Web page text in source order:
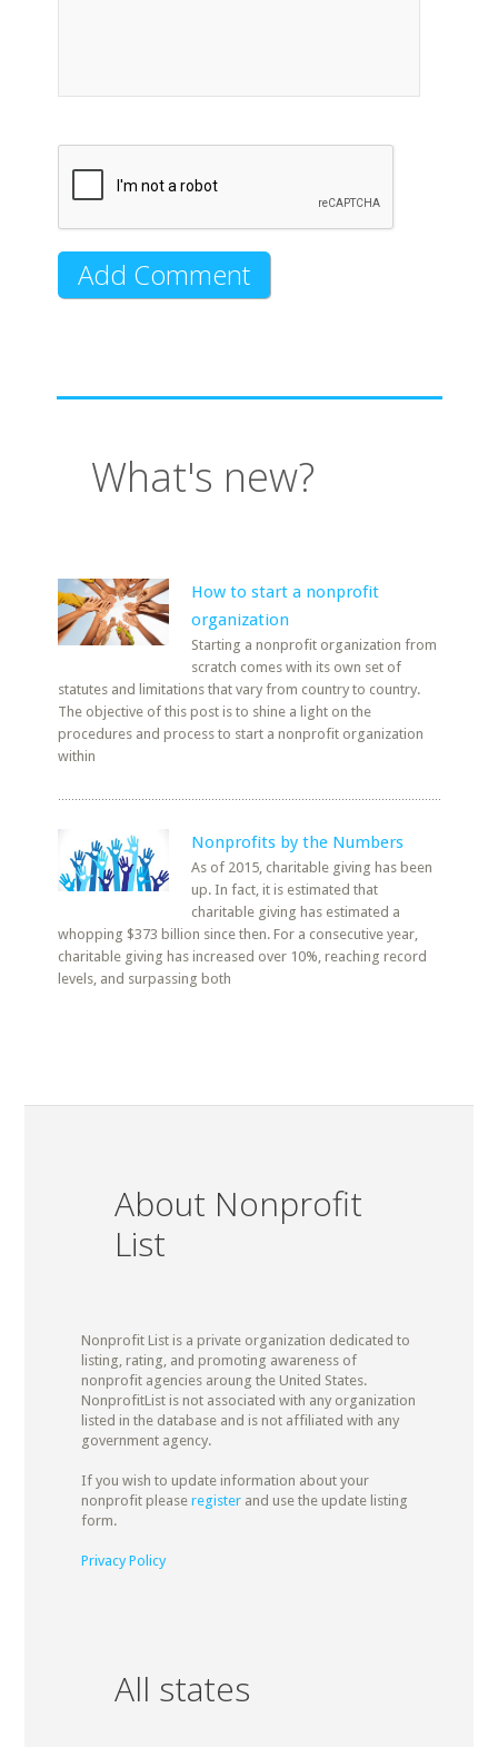
What's new?
How to start a nonprofit
organization
Starting a nonprofit organization from
scratch comes with its own set of
statutes and limitations that vary from country to country.
The objective of this post is to shine a light on the
procedures and process to start a nonprofit organization
within
Nonprofits by the Numbers
As of 2015, charitable giving has been
up. In fact, it is estimated that
charitable giving has estimated a
whopping $373 billion since then. For a consecutive year,
charitable giving has increased over 10%, reaching record
levels, and surpassing both
About Nonprofit
List
Nonprofit List is a private organization dedicated to
listing, rating, and promoting awareness of
nonprofit agencies aroung the United States.
NonprofitList is not associated with any organization
listed in the database and is not affiliated with any
government agency.
If you wish to update information about your
nonprofit please registerand use the update listing
form.
Privacy Policy
All states